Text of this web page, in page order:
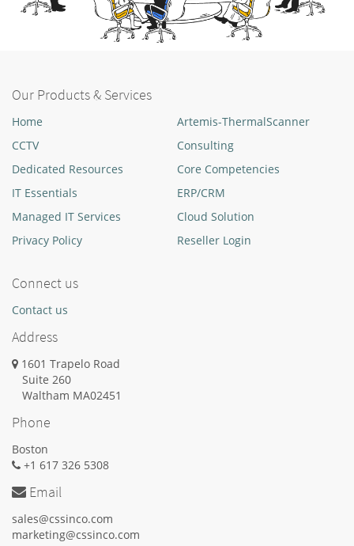
Our Products & Services
Home
Artemis-ThermalScanner
CCTV
Consulting
Dedicated Resources
Core Competencies
IT Essentials
ERP/CRM
Managed IT Services
Cloud Solution
Privacy Policy
Reseller Login
Connect us
Contact us
Address
1601 Trapelo Road
Suite 260
Waltham MA02451
Phone
Boston
+1 617 326 5308
Email
sales@cssinco.com
marketing@cssinco.com